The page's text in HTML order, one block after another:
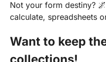
Not your form destiny?
calculate, spreadsheets
Want to keep